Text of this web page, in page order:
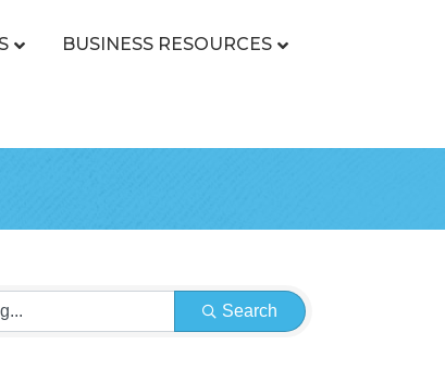
BUSINESS RESOURCES
Search